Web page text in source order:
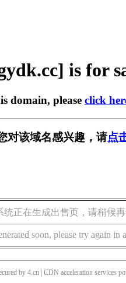
is for
domain, please click
对该域名感兴趣，请点
正在生成出售页，请稍候再
soon, please try again in
by 4.cn | CDN acceleration services